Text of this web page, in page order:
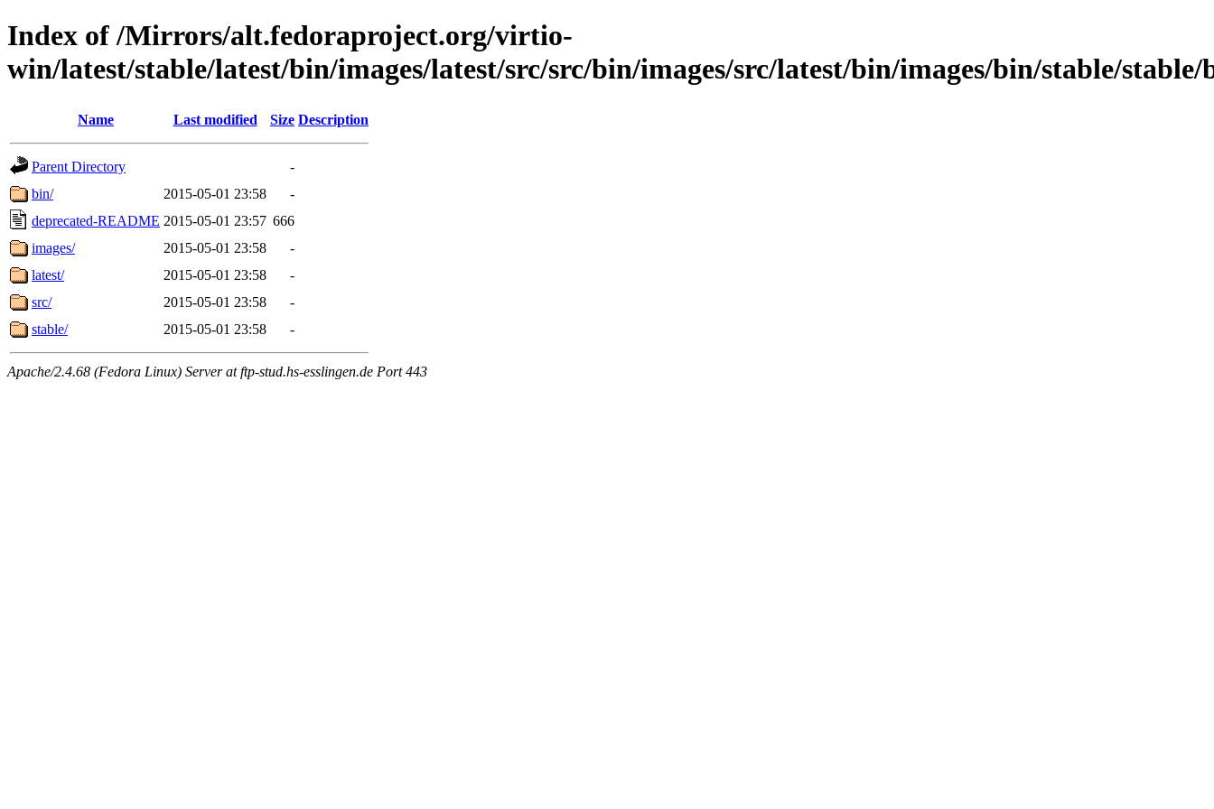
Index of /Mirrors/alt.fedoraproject.org/virtio-
win/latest/stable/latest/bin/images/latest/src/src/bin/images/src/latest/bin/images/bin/stable/
Name Last modified Size Description
Parent Directory
-
bin/
2015-05-01 23:58
-
deprecated-README 2015-05-01 23:57 666
images/
2015-05-01 23:58
-
latest/
2015-05-01 23:58
-
src/
2015-05-01 23:58
-
stable/
2015-05-01 23:58 -
Apache/2.4.68 (Fedora Linux) Server at ftp-stud.hs-esslingen.de Port 443